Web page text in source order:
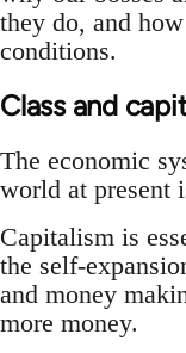
they do, and
conditions.
Class and
The economic
world at present
Capitalism is
the self-
and money
more money.